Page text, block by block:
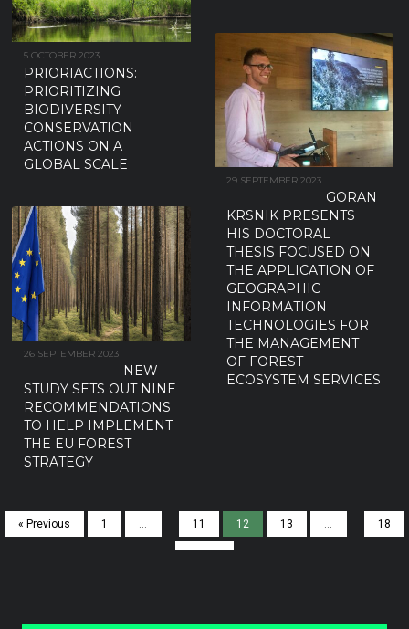
5 OCTOBER 2023
PRIORIACTIONS:
PRIORITIZING
BIODIVERSITY
CONSERVATION
ACTIONS ON A
GLOBAL SCALE
29 SEPTEMBER 2023
GORAN
KRSNIK PRESENTS
HIS DOCTORAL
THESIS FOCUSED ON
THE APPLICATION OF
GEOGRAPHIC
INFORMATION
TECHNOLOGIES FOR
THE MANAGEMENT
OF FOREST
ECOSYSTEM SERVICES
26 SEPTEMBER 2023
NEW
STUDY SETS OUT NINE
RECOMMENDATIONS
TO HELP IMPLEMENT
THE EU FOREST
STRATEGY
« Previous 1 … 11 12 13 … 18